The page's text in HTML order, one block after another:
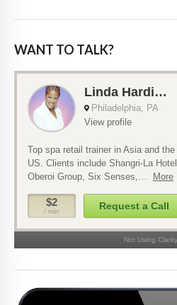
WANT TO TALK?